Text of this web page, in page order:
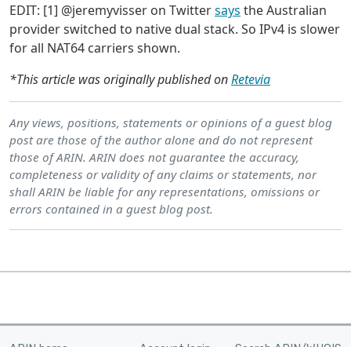
EDIT: [1] @jeremyvisser on Twittersays the Australian
provider switched to native dual stack. So IPv4 is slower
for all NAT64 carriers shown.
*This article was originally published onRetevia
Any views, positions, statements or opinions of a guest blog
post are those of the author alone and do not represent
those of ARIN. ARIN does not guarantee the accuracy,
completeness or validity of any claims or statements, nor
shall ARIN be liable for any representations, omissions or
errors contained in a guest blog post.